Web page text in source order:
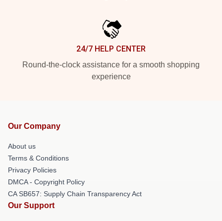
24/7 HELP CENTER
Round-the-clock assistance for a smooth shopping
experience
Our Company
About us
Terms & Conditions
Privacy Policies
DMCA - Copyright Policy
CA SB657: Supply Chain Transparency Act
Our Support